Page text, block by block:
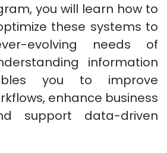
you will learn how to
these systems to
evolving needs of
information
you to improve
enhance business
support data-driven